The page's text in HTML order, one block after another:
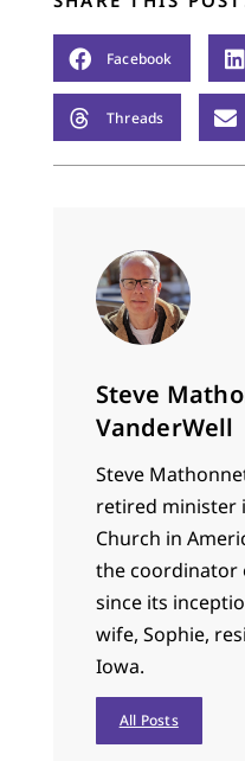
Facebook
Threads
Steve
VanderWell
Steve
retired minister
Church in
the coordinator
since its
wife, Sophie,
Iowa.
All Posts